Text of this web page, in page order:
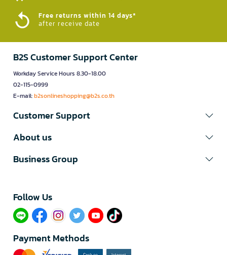
Free returns within 14 days*
after receive date
B2S Customer Support Center
Workday Service Hours 8.30-18.00
02-115-0999
E-mail:b2sonlineshopping@b2s.co.th
Customer Support
About us
Business Group
Follow Us​
Payment Methods